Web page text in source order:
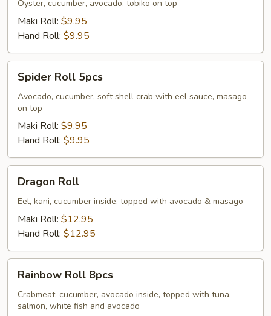
Roll
5pcs
Oyster, cucumber, avocado, tobiko on top
Maki Roll: $9.95
Hand Roll: $9.95
Roll
5pcs
Spider Roll 5pcs
Avocado, cucumber, soft shell crab with eel sauce, masago
on top
Maki Roll: $9.95
Hand Roll: $9.95
RollDragon Roll
Eel, kani, cucumber inside, topped with avocado & masago
Maki Roll: $12.95
Hand Roll: $12.95
Roll
8pcs
Rainbow Roll 8pcs
Crabmeat, cucumber, avocado inside, topped with tuna,
salmon, white fish and avocado